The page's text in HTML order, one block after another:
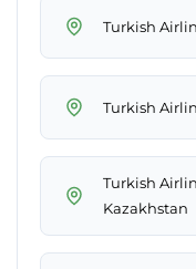
Turkish
Turkish
Turkish
Kazakhstan